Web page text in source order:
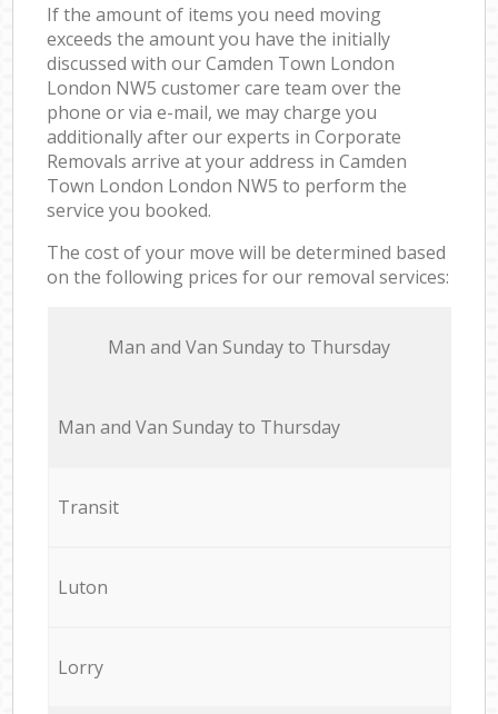
If the amount of items you need moving
exceeds the amount you have the initially
discussed with our Camden Town London
London NW5 customer care team over the
phone or via e-mail, we may charge you
additionally after our experts in Corporate
Removals arrive at your address in Camden
Town London London NW5 to perform the
service you booked.
The cost of your move will be determined based
on the following prices for our removal services:
Мan аnd Van Sunday to Thursday
Мan аnd Van Sunday to Thursday
Transit
Luton
Lorry